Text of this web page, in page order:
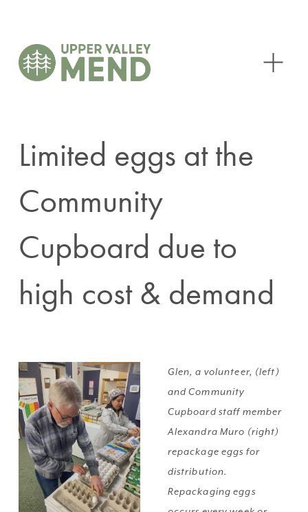
O
Limited eggs at the
Community
Cupboard due to
high cost & demand
Glen, a volunteer, (left)
and Community
Cupboard staff member
Alexandra Muro (right)
repackage eggs for
distribution.
Repackaging eggs